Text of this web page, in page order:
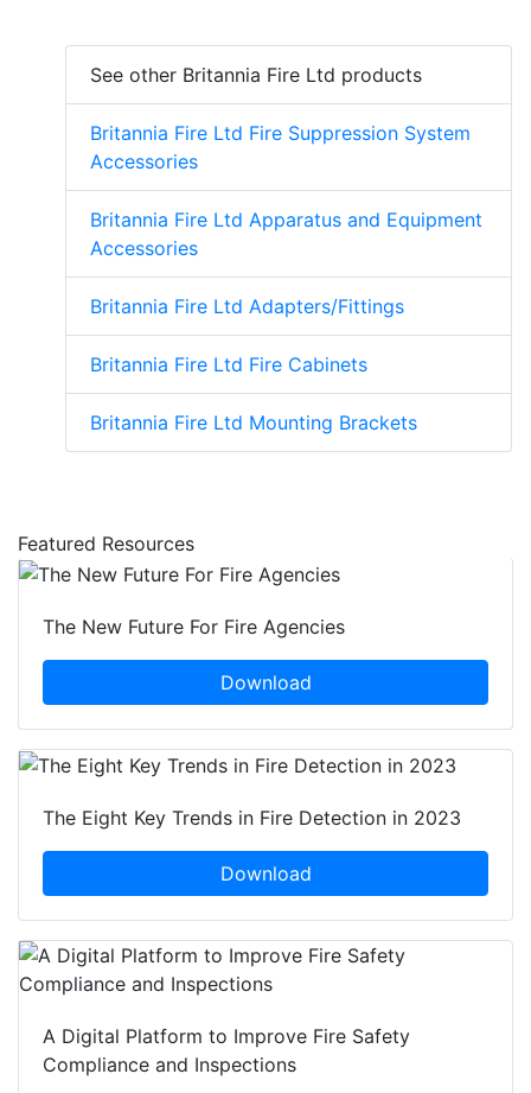
See other Britannia Fire Ltd products
Britannia Fire Ltd Fire Suppression System
Accessories
Britannia Fire Ltd Apparatus and Equipment
Accessories
Britannia Fire Ltd Adapters/Fittings
Britannia Fire Ltd Fire Cabinets
Britannia Fire Ltd Mounting Brackets
Featured Resources
The New Future For Fire Agencies
Download
The Eight Key Trends in Fire Detection in 2023
Download
A Digital Platform to Improve Fire Safety
Compliance and Inspections